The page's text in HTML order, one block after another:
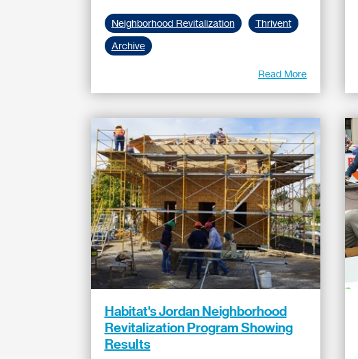
Neighborhood Revitalization
Thrivent
Archive
Read More
Habitat's Jordan Neighborhood
Revitalization Program Showing
Results